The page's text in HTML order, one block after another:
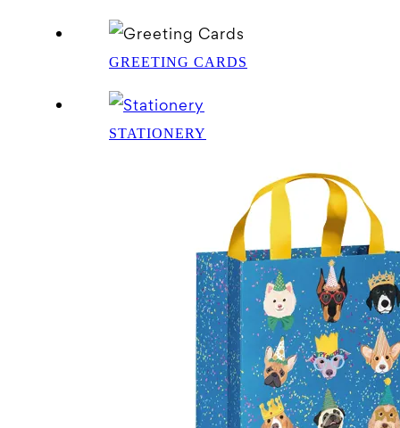
GREETING CARDS
STATIONERY